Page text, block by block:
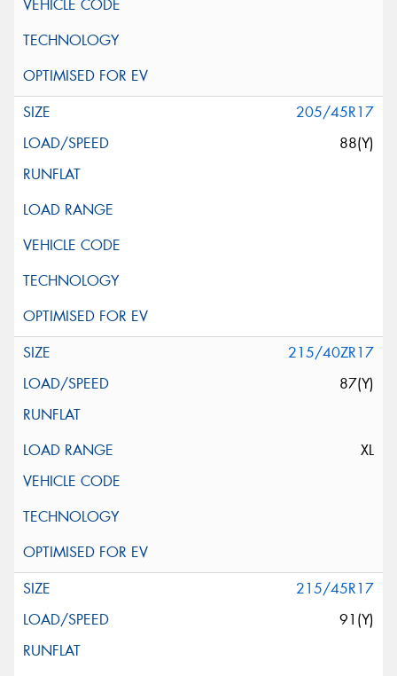
205/45R17
88(Y)
215/40ZR17
87(Y)
XL
215/45R17
91(Y)